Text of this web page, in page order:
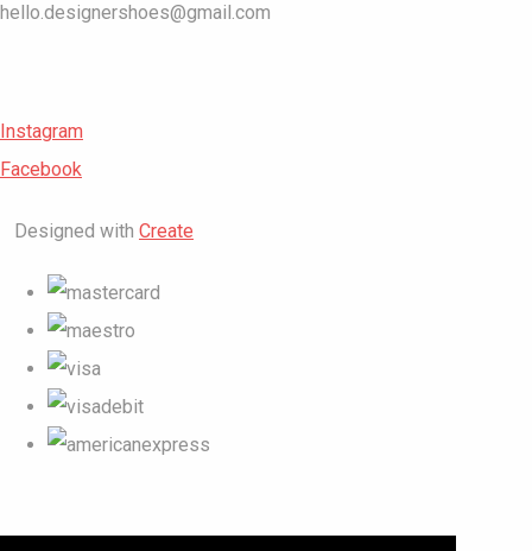
hello.designershoes@gmail.com
Instagram
Facebook
Designed with Create